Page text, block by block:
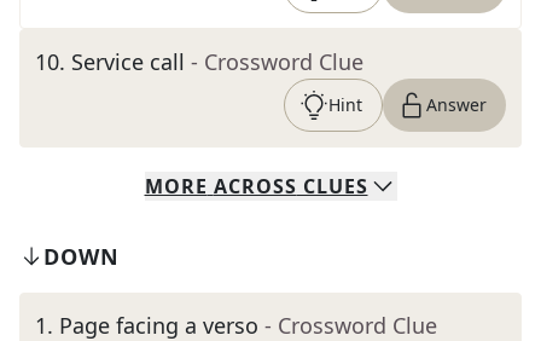
10. Service call - Crossword Clue
Hint Answer
MORE ACROSS CLUES
DOWN
1. Page facing a verso - Crossword Clue